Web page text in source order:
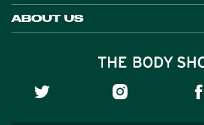
ABOUT US